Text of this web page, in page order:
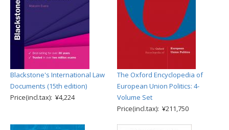
Blackstone's International Law
Documents (15th edition)
Price(incl.tax): ¥4,224
The Oxford Encyclopedia of
European Union Politics: 4-
Volume Set
Price(incl.tax): ¥211,750